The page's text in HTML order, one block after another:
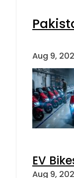
Aug 9,
EV
Aug 9,